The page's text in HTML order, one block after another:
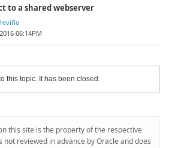
to a shared webserver
06:14PM
this topic. It has been closed.
this site is the property of the respective
not reviewed in advance by Oracle and does